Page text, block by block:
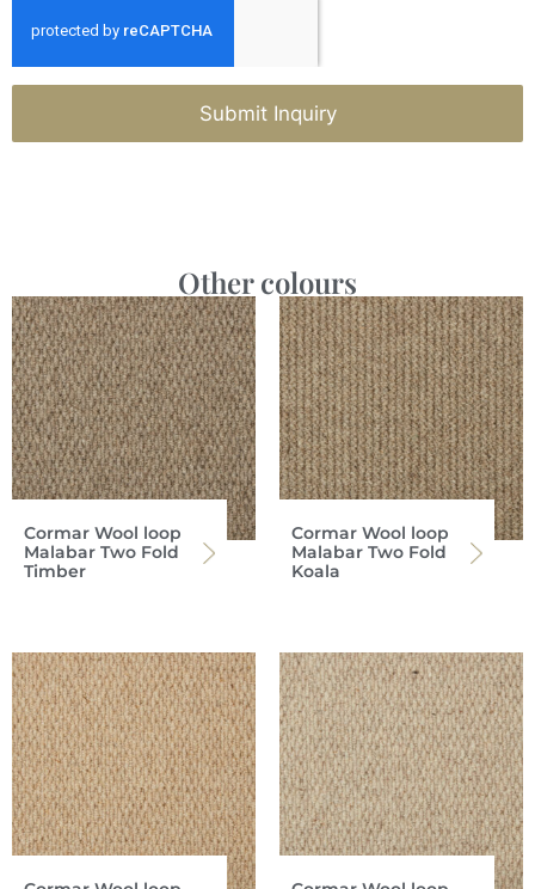
Submit Inquiry
Other colours
Cormar Wool loop
Malabar Two Fold
Timber
Cormar Wool loop
Malabar Two Fold
Koala